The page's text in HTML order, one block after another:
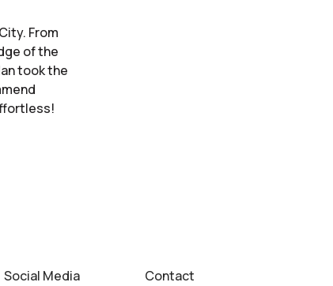
From
of the
took the
Social Media Contact